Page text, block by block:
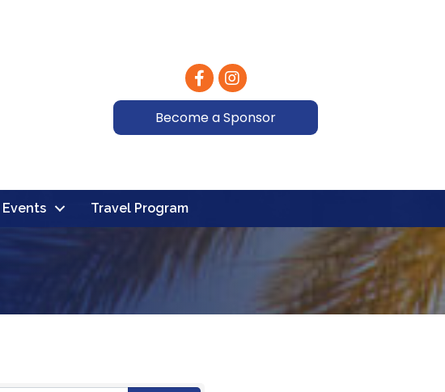
FacebookInstagram
Become a Sponsor
Events Travel Program